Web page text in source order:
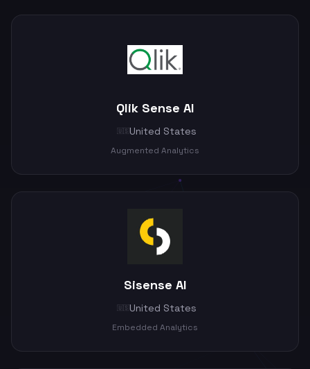
Qlik Sense AI
🇺🇸 United States
Augmented Analytics
Sisense AI
🇺🇸 United States
Embedded Analytics